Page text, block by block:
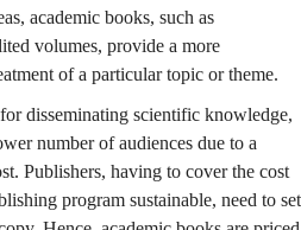
academic books, such as
volumes, provide a more
of a particular topic or theme.
disseminating scientific knowledge,
number of audiences due to a
Publishers, having to cover the cost
program sustainable, need to set